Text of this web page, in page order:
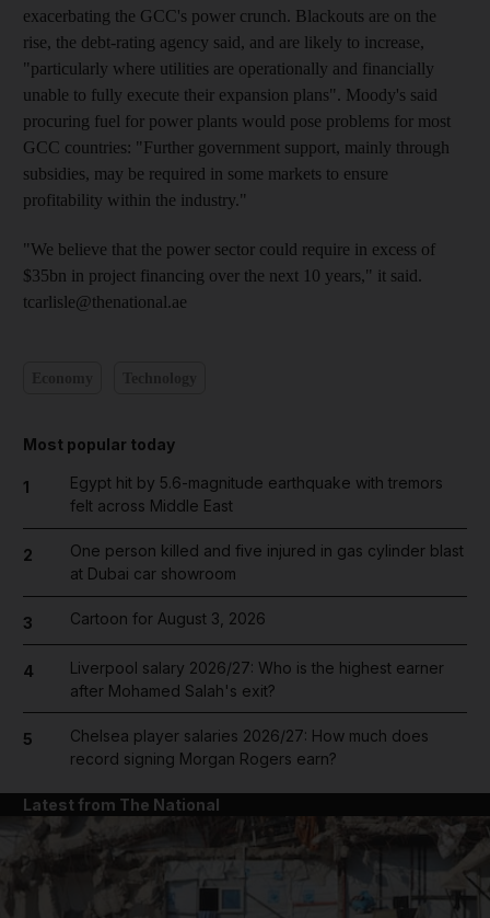
exacerbating the GCC's power crunch. Blackouts are on the
rise, the debt-rating agency said, and are likely to increase,
"particularly where utilities are operationally and financially
unable to fully execute their expansion plans". Moody's said
procuring fuel for power plants would pose problems for most
GCC countries: "Further government support, mainly through
subsidies, may be required in some markets to ensure
profitability within the industry."
"We believe that the power sector could require in excess of
$35bn in project financing over the next 10 years," it said.
tcarlisle@thenational.ae
Most popular today
1
Egypt hit by 5.6-magnitude earthquake with tremors
felt across Middle East
2
One person killed and five injured in gas cylinder blast
at Dubai car showroom
3 Cartoon for August 3, 2026
4
Liverpool salary 2026/27: Who is the highest earner
after Mohamed Salah's exit?
5
Chelsea player salaries 2026/27: How much does
record signing Morgan Rogers earn?
Latest from The National